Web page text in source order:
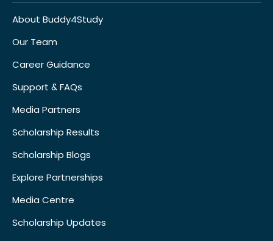
About Buddy4Study
Our Team
Career Guidance
Support & FAQs
Media Partners
Scholarship Results
Scholarship Blogs
Explore Partnerships
Media Centre
Scholarship Updates